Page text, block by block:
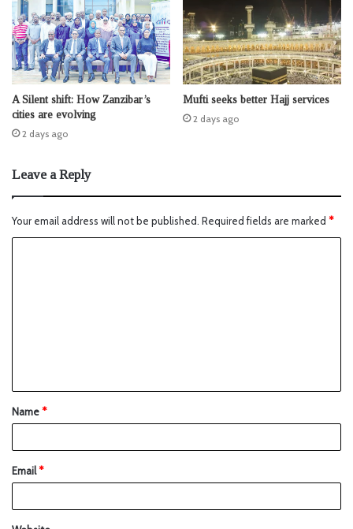
A Silent shift: How Zanzibar’s
cities are evolving
2 days ago
Mufti seeks better Hajj services
2 days ago
Leave a Reply
Your email address will not be published. Required fields are marked *
Name*
Email*